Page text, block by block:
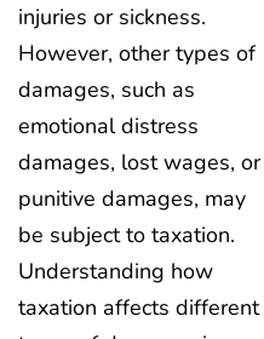
injuries or sickness.
However, other types of
damages, such as
emotional distress
damages, lost wages, or
punitive damages, may
be subject to taxation.
Understanding how
taxation affects different